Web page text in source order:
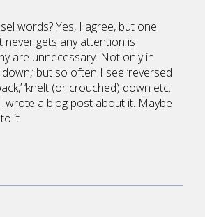
words? Yes, I agree, but one
gets any attention is
are unnecessary. Not only in
down,’ but so often I see ‘reversed
‘knelt (or crouched) down etc.
wrote a blog post about it. Maybe
it.